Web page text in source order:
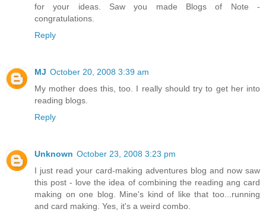
for your ideas. Saw you made Blogs of Note -
congratulations.
Reply
MJ October 20, 2008 3:39 am
My mother does this, too. I really should try to get her into
reading blogs.
Reply
Unknown October 23, 2008 3:23 pm
I just read your card-making adventures blog and now saw
this post - love the idea of combining the reading ang card
making on one blog. Mine's kind of like that too...running
and card making. Yes, it's a weird combo.